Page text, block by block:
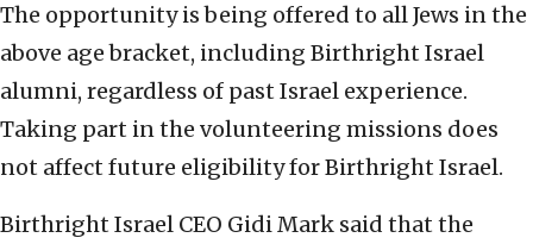
The opportunity is being offered to all Jews in the
above age bracket, including Birthright Israel
alumni, regardless of past Israel experience.
Taking part in the volunteering missions does
not affect future eligibility for Birthright Israel.
Birthright Israel CEO Gidi Mark said that the